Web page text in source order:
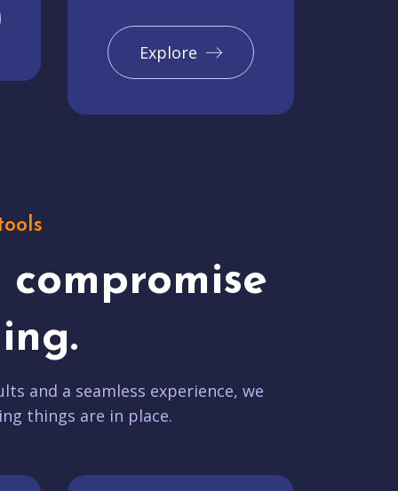
Explore
compromise
and a seamless experience, we
things are in place.